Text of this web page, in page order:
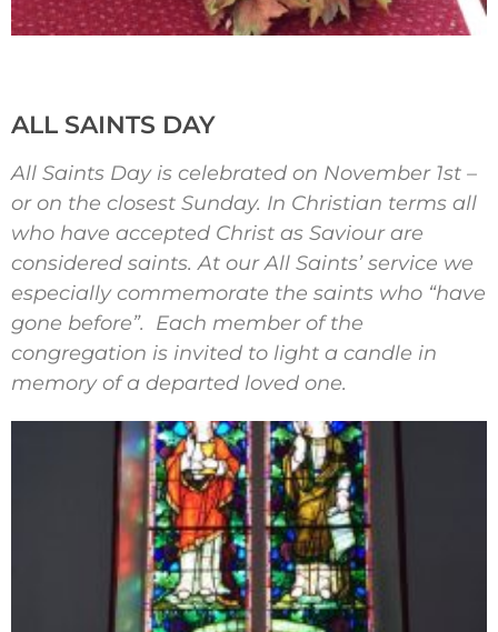
ALL SAINTS DAY
All Saints Day is celebrated on November 1st –
or on the closest Sunday. In Christian terms all
who have accepted Christ as Saviour are
considered saints. At our All Saints’ service we
especially commemorate the saints who “have
gone before”. Each member of the
congregation is invited to light a candle in
memory of a departed loved one.